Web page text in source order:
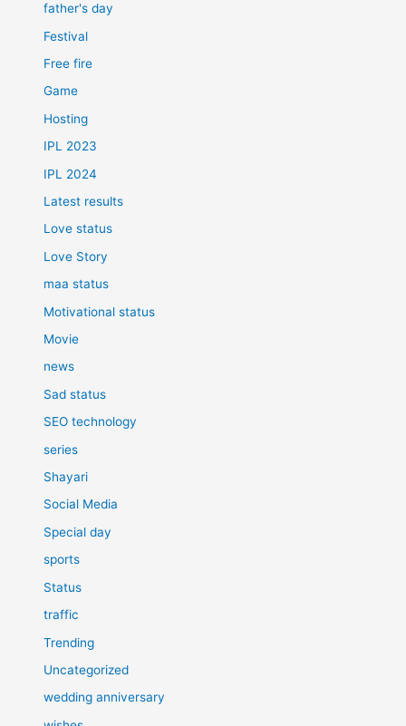
father's day
Festival
Free fire
Game
Hosting
IPL 2023
IPL 2024
Latest results
Love status
Love Story
maa status
Motivational status
Movie
news
Sad status
SEO technology
series
Shayari
Social Media
Special day
sports
Status
traffic
Trending
Uncategorized
wedding anniversary